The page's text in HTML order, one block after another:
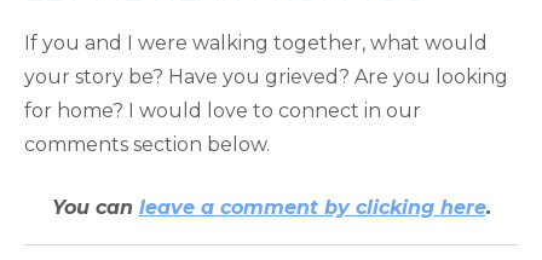
If you and I were walking together, what would
your story be? Have you grieved? Are you looking
for home? I would love to connect in our
comments section below.
You can leave a comment by clicking here.